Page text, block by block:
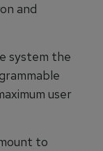
and
system the
user
to